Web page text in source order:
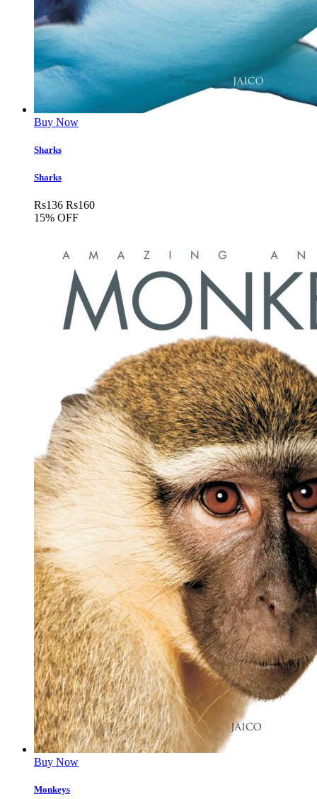
Buy Now
Sharks
Sharks
Rs136 Rs160
15% OFF
Buy Now
Monkeys